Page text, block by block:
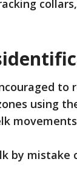
to
using
by mistake